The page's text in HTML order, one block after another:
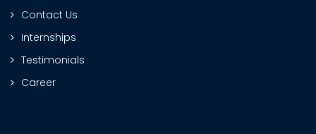
Contact Us
Internships
Testimonials
Career